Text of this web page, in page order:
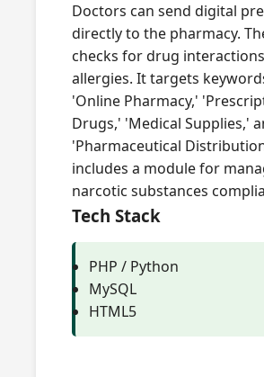
Doctors can send digital
directly to the pharmacy.
checks for drug
allergies. It targets
'Online Pharmacy,'
Drugs,' 'Medical Supplies,'
'Pharmaceutical
includes a module for
narcotic substances
Tech Stack
PHP / Python
MySQL
HTML5